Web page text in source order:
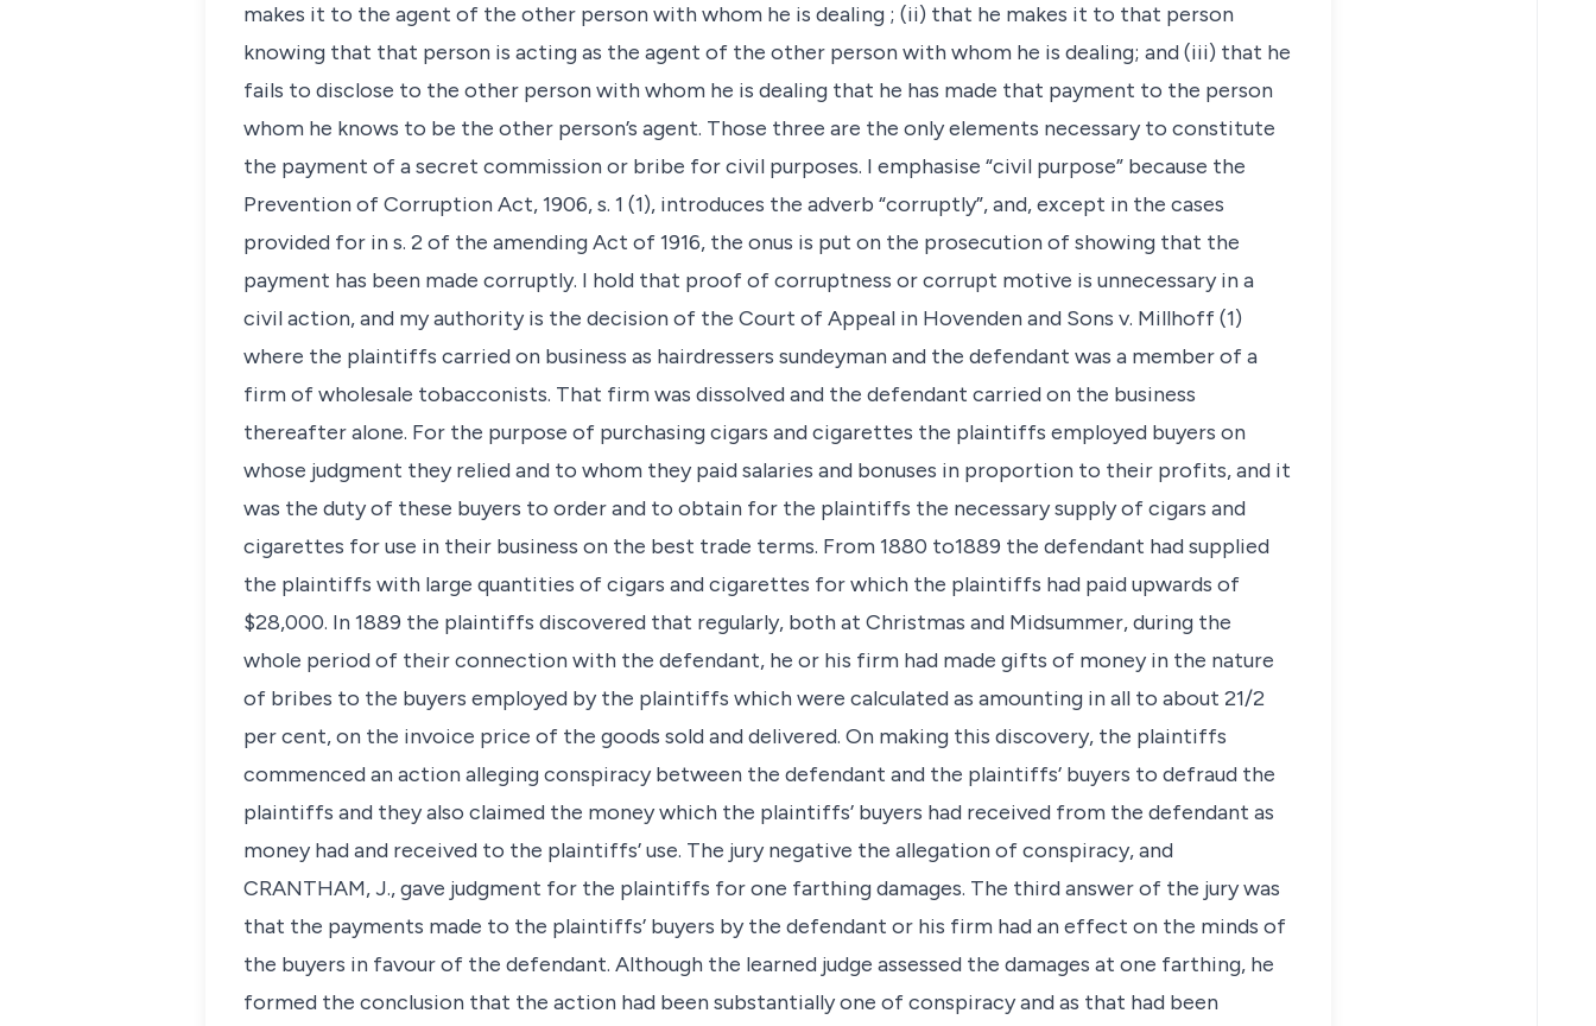
makes it to the agent of the other person with whom he is dealing ; (ii) that he makes it to that person
knowing that that person is acting as the agent of the other person with whom he is dealing; and (iii) that he
fails to disclose to the other person with whom he is dealing that he has made that payment to the person
whom he knows to be the other person’s agent. Those three are the only elements necessary to constitute
the payment of a secret commission or bribe for civil purposes. I emphasise “civil purpose” because the
Prevention of Corruption Act, 1906, s. 1 (1), introduces the adverb “corruptly”, and, except in the cases
provided for in s. 2 of the amending Act of 1916, the onus is put on the prosecution of showing that the
payment has been made corruptly. I hold that proof of corruptness or corrupt motive is unnecessary in a
civil action, and my authority is the decision of the Court of Appeal in Hovenden and Sons v. Millhoff (1)
where the plaintiffs carried on business as hairdressers sundeyman and the defendant was a member of a
firm of wholesale tobacconists. That firm was dissolved and the defendant carried on the business
thereafter alone. For the purpose of purchasing cigars and cigarettes the plaintiffs employed buyers on
whose judgment they relied and to whom they paid salaries and bonuses in proportion to their profits, and it
was the duty of these buyers to order and to obtain for the plaintiffs the necessary supply of cigars and
cigarettes for use in their business on the best trade terms. From 1880 to1889 the defendant had supplied
the plaintiffs with large quantities of cigars and cigarettes for which the plaintiffs had paid upwards of
$28,000. In 1889 the plaintiffs discovered that regularly, both at Christmas and Midsummer, during the
whole period of their connection with the defendant, he or his firm had made gifts of money in the nature
of bribes to the buyers employed by the plaintiffs which were calculated as amounting in all to about 21/2
per cent, on the invoice price of the goods sold and delivered. On making this discovery, the plaintiffs
commenced an action alleging conspiracy between the defendant and the plaintiffs’ buyers to defraud the
plaintiffs and they also claimed the money which the plaintiffs’ buyers had received from the defendant as
money had and received to the plaintiffs’ use. The jury negative the allegation of conspiracy, and
CRANTHAM, J., gave judgment for the plaintiffs for one farthing damages. The third answer of the jury was
that the payments made to the plaintiffs’ buyers by the defendant or his firm had an effect on the minds of
the buyers in favour of the defendant. Although the learned judge assessed the damages at one farthing, he
formed the conclusion that the action had been substantially one of conspiracy and as that had been